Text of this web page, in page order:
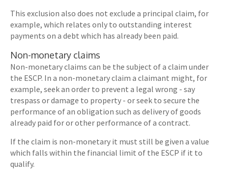
This exclusion also does not exclude a principal claim, for
example, which relates only to outstanding interest
payments on a debt which has already been paid.
Non-monetary claims
Non-monetary claims can be the subject of a claim under
the ESCP. In a non-monetary claim a claimant might, for
example, seek an order to prevent a legal wrong - say
trespass or damage to property - or seek to secure the
performance of an obligation such as delivery of goods
already paid for or other performance of a contract.
If the claim is non-monetary it must still be given a value
which falls within the financial limit of the ESCP if it to
qualify.